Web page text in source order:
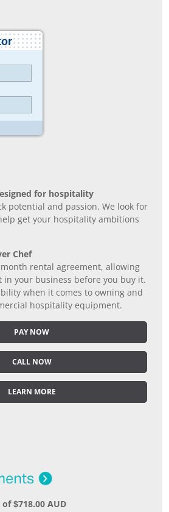
for hospitality
potential and passion. We look for
get your hospitality ambitions
Chef
month rental agreement, allowing
your business before you buy it.
when it comes to owning and
hospitality equipment.
PAY NOW
CALL NOW
LEARN MORE
$718.00 AUD